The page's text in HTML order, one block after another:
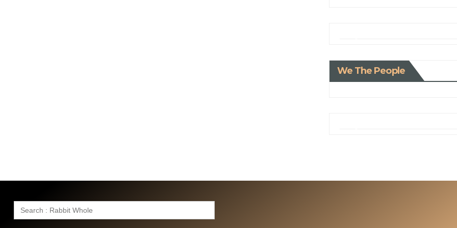
We The People
Search
for: